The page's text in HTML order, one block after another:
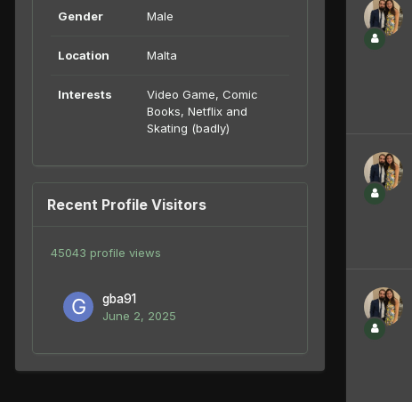
Gender Male
Location Malta
Interests
Video Game, Comic
Books, Netflix and
Skating (badly)
Recent Profile Visitors
45043 profile views
gba91
June 2, 2025